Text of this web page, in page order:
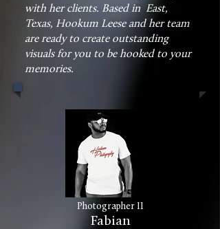
with her clients. Based in East,
Texas, Hookum Leese and her team
are ready to create outstanding
visuals for you to be hooked to your
memories.
Photographer II
Fabian